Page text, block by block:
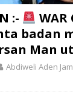
:-
WAR
badan
Man
Abdiweli Aden